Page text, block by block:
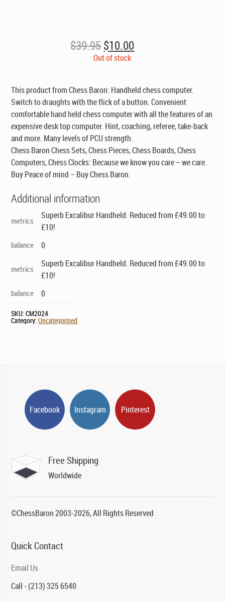
$39.95Original
price
$10.00Current
price
Out of stock
This product from Chess Baron: Handheld chess computer.
Switch to draughts with the flick of a button. Convenient
comfortable hand held chess computer with all the features of an
expensive desk top computer. Hint, coaching, referee, take-back
and more. Many levels of PCU strength.
Chess Baron Chess Sets, Chess Pieces, Chess Boards, Chess
Computers, Chess Clocks: Because we know you care – we care.
Buy Peace of mind – Buy Chess Baron.
Additional information
metrics
Superb Excalibur Handheld. Reduced from £49.00 to
£10!
balance 0
metrics
Superb Excalibur Handheld. Reduced from £49.00 to
£10!
balance 0
SKU:CM2024
Category:Uncategorised
Facebook Instagram Pinterest
Free Shipping
Worldwide
©ChessBaron 2003-2026, All Rights Reserved
Quick Contact
Email Us
Call - (213) 325 6540